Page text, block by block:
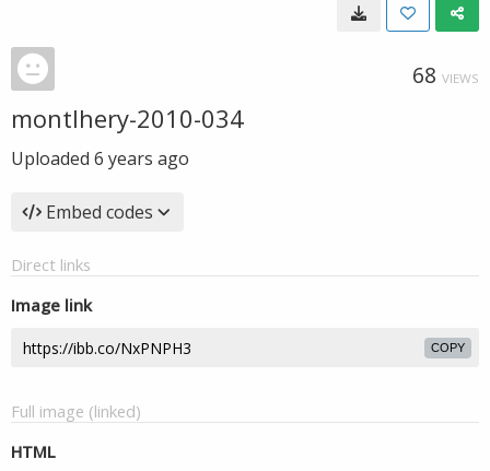
68 VIEWS
montlhery-2010-034
Uploaded 6 years ago
Embed codes
Direct links
Image link
COPY
Full image (linked)
HTML